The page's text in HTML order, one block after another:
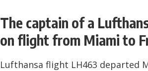
The captain of a
on flight from Miami to
Lufthansa flight LH463 departed